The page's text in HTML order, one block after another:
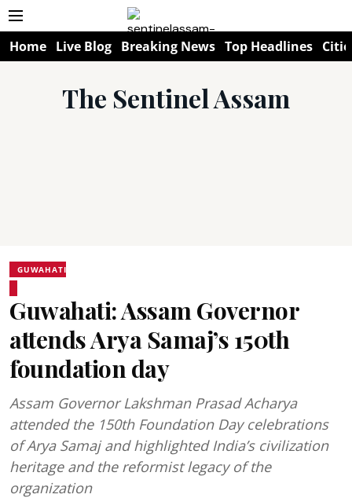
Home Live Blog Breaking News Top Headlines
The Sentinel Assam
GUWAHATI
Guwahati: Assam Governor
attends Arya Samaj’s 150th
foundation day
Assam Governor Lakshman Prasad Acharya
attended the 150th Foundation Day celebrations
of Arya Samaj and highlighted India’s civilization
heritage and the reformist legacy of the
organization